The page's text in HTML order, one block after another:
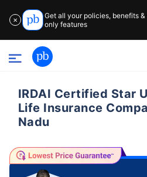
✕
Get all your policies, benefits
only features
IRDAI Certified Star
Life Insurance
Nadu